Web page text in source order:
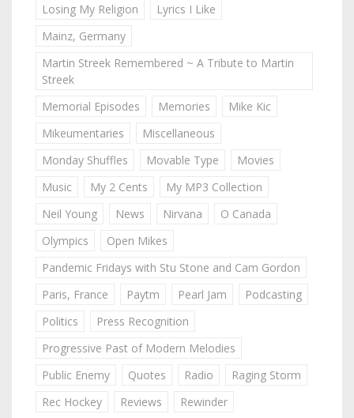
Losing My Religion
Lyrics I Like
Mainz, Germany
Martin Streek Remembered ~ A Tribute to Martin
Streek
Memorial Episodes
Memories
Mike Kic
Mikeumentaries
Miscellaneous
Monday Shuffles
Movable Type
Movies
Music
My 2 Cents
My MP3 Collection
Neil Young
News Nirvana
O Canada
Olympics
Open Mikes
Pandemic Fridays with Stu Stone and Cam Gordon
Paris, France
Paytm Pearl Jam
Podcasting
Politics
Press Recognition
Progressive Past of Modern Melodies
Public Enemy
Quotes Radio
Raging Storm
Rec Hockey
Reviews
Rewinder